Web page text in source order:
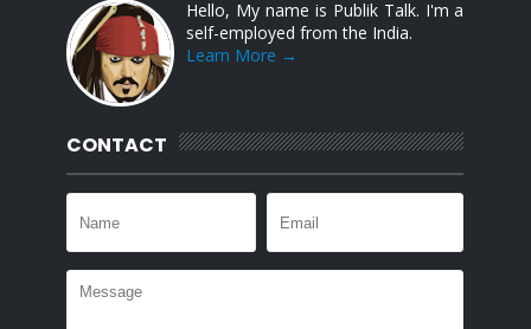
Hello, My name is Publik Talk. I'm a
self-employed from the India.
Learn More →
CONTACT